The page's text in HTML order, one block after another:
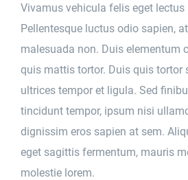
Vivamus vehicula felis eget lectus
Pellentesque luctus odio sapien,
malesuada non. Duis elementum
quis mattis tortor. Duis quis tortor
ultrices tempor et ligula. Sed
tincidunt tempor, ipsum nisi
dignissim eros sapien at sem.
eget sagittis fermentum, mauris
molestie lorem.